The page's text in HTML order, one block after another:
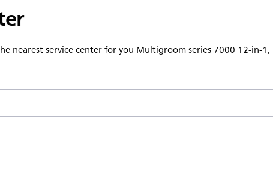
nearest service center for you Multigroom series 7000 12-in-1,